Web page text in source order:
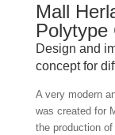
Mall
Polytype
Design and
concept for
A very modern
was created for
the production